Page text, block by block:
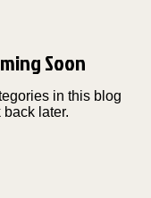
Soon
in this blog
back later.